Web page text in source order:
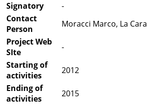
Signatory
-
Contact
Person
Moracci Marco, La Cara
Project Web
SIte
-
Starting of
activities
2012
Ending of
activities
2015